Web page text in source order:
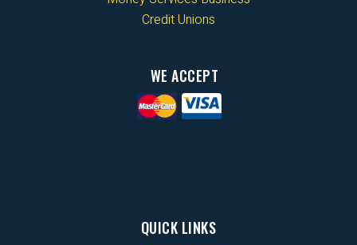
Credit Unions
WE ACCEPT
QUICK LINKS